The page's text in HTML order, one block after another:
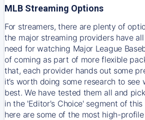
MLB Streaming Options
For streamers, there are plenty of
the major streaming providers have
need for watching Major League
of coming as part of more flexible
that, each provider hands out some
it’s worth doing some research to see
best. We have tested them all and
in the 'Editor's Choice' segment of
here are some of the most high-